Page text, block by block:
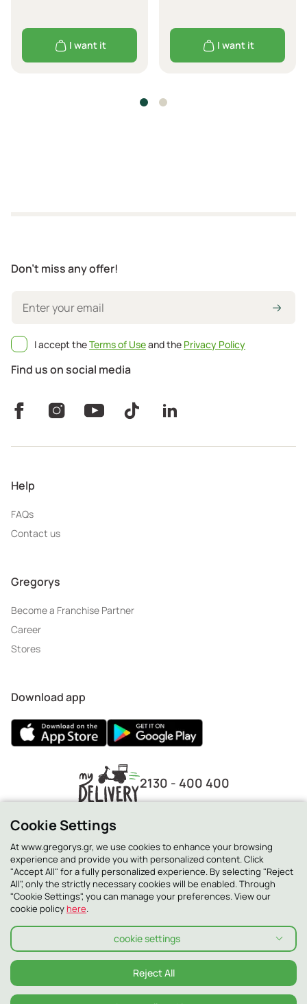
I want it I want it
Don't miss any offer!
I accept theTerms of Useand the Privacy Policy
Find us on social media
Help
FAQs
Contact us
Gregorys
Become a Franchise Partner
Career
Stores
Download app
2130 - 400 400
© 2026 ΓΡΗΓΟΡΗΣ ALL RIGHTS RESERVED
Privacy Policy Cookie Policy
Terms and conditions
Terms and conditions Smilling Club
Cookie Settings
At www.gregorys.gr, we use cookies to enhance your browsing
experience and provide you with personalized content. Click
"Accept All" for a fully personalized experience. By selecting "Reject
All", only the strictly necessary cookies will be enabled. Through
"Cookie Settings", you can manage your preferences. View our
cookie policy here.
cookie settings
Reject All